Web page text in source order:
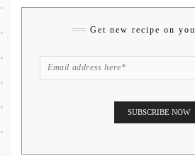
Get new recipe on